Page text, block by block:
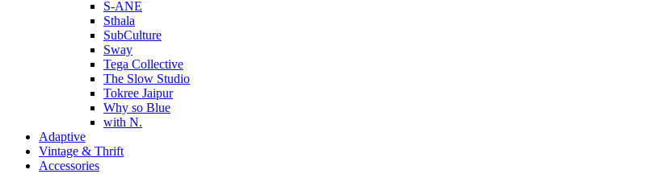
S-ANE
Sthala
SubCulture
Sway
Tega Collective
The Slow Studio
Tokree Jaipur
Why so Blue
with N.
Adaptive
Vintage & Thrift
Accessories